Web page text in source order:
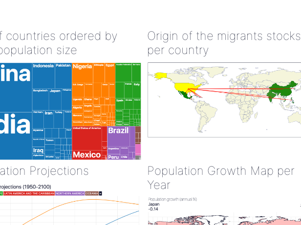
countries ordered by
size
Origin of the migrants stocks
per country
Projections
Population Growth Map per
Year